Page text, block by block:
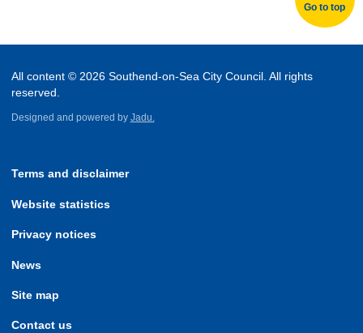
Go to top
All content © 2026 Southend-on-Sea City Council. All rights
reserved.
Designed and powered by Jadu.
Terms and disclaimer
Website statistics
Privacy notices
News
Site map
Contact us